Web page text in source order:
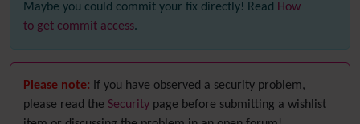
Maybe you could commit your fix directly! Read How
to get commit access.
Please note: If you have observed a security problem,
please read the Security page before submitting a wishlist